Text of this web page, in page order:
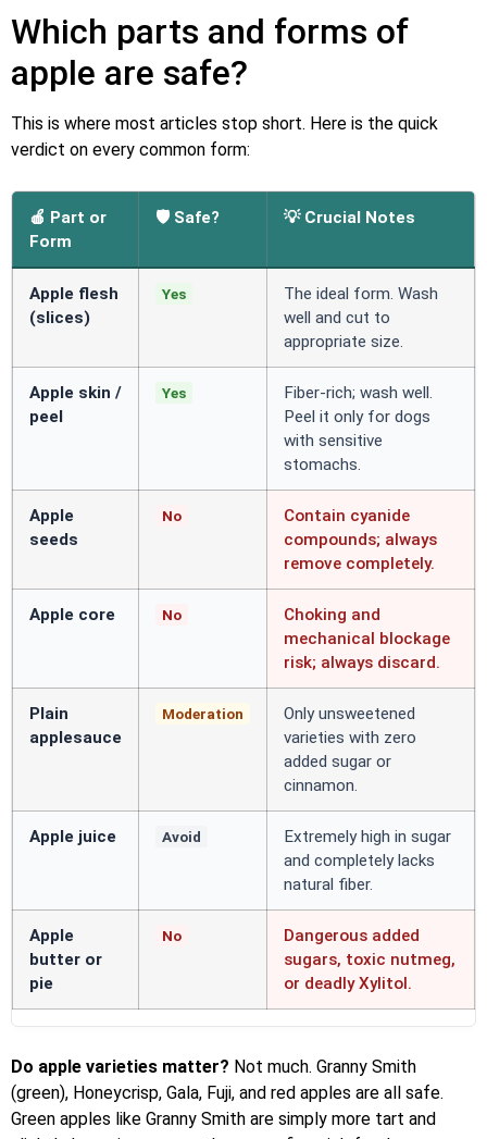
Which parts and forms of
apple are safe?
This is where most articles stop short. Here is the quick
verdict on every common form:
🍎 Part or
Form
🛡️ Safe? 💡 Crucial Notes
Apple flesh
(slices)
Yes
The ideal form. Wash
well and cut to
appropriate size.
Apple skin /
peel
Yes
Fiber-rich; wash well.
Peel it only for dogs
with sensitive
stomachs.
Apple
seeds
No
Contain cyanide
compounds; always
remove completely.
Apple core No
Choking and
mechanical blockage
risk; always discard.
Plain
applesauce
Moderation
Only unsweetened
varieties with zero
added sugar or
cinnamon.
Apple juice Avoid
Extremely high in sugar
and completely lacks
natural fiber.
Apple
butter or
pie
No
Dangerous added
sugars, toxic nutmeg,
or deadly Xylitol.
Do apple varieties matter? Not much. Granny Smith
(green), Honeycrisp, Gala, Fuji, and red apples are all safe.
Green apples like Granny Smith are simply more tart and